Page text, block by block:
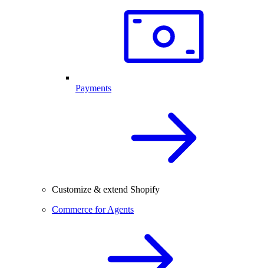
Payments
Customize & extend Shopify
Commerce for Agents